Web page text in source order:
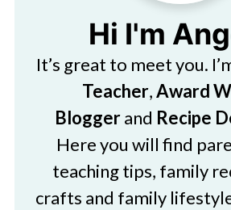
Hi I'm
It’s great to meet you.
Teacher,Award
Bloggerand Recipe
Here you will find
teaching tips, family
crafts and family